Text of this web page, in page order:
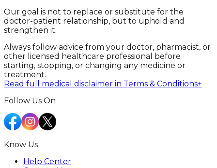
Our goal is not to replace or substitute for the
doctor-patient relationship, but to uphold and
strengthen it.
Always follow advice from your doctor, pharmacist, or
other licensed healthcare professional before
starting, stopping, or changing any medicine or
treatment.
Read full medical disclaimer in Terms & Conditions+
Follow Us On
Know Us
Help Center